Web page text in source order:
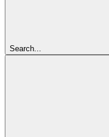
Search...